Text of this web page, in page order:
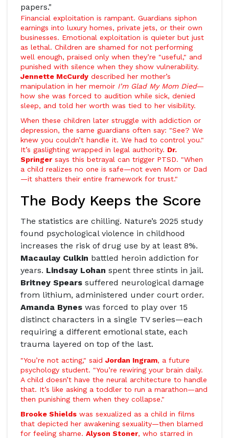
papers."
Financial exploitation is rampant. Guardians siphon
earnings into luxury homes, private jets, or their own
businesses. Emotional exploitation is quieter but just
as lethal. Children are shamed for not performing
well enough, praised only when they’re "useful," and
punished with silence when they show vulnerability.
Jennette McCurdy described her mother’s
manipulation in her memoir I’m Glad My Mom Died—
how she was forced to audition while sick, denied
sleep, and told her worth was tied to her visibility.
When these children later struggle with addiction or
depression, the same guardians often say: "See? We
knew you couldn’t handle it. We had to control you."
It’s gaslighting wrapped in legal authority. Dr.
Springer says this betrayal can trigger PTSD. "When
a child realizes no one is safe—not even Mom or Dad
—it shatters their entire framework for trust."
The Body Keeps the Score
The statistics are chilling. Nature’s 2025 study
found psychological violence in childhood
increases the risk of drug use by at least 8%.
Macaulay Culkin battled heroin addiction for
years. Lindsay Lohan spent three stints in jail.
Britney Spears suffered neurological damage
from lithium, administered under court order.
Amanda Bynes was forced to play over 15
distinct characters in a single TV series—each
requiring a different emotional state, each
trauma layered on top of the last.
"You’re not acting," said Jordan Ingram, a future
psychology student. "You’re rewiring your brain daily.
A child doesn’t have the neural architecture to handle
that. It’s like asking a toddler to run a marathon—and
then punishing them when they collapse."
Brooke Shields was sexualized as a child in films
that depicted her awakening sexuality—then blamed
for feeling shame. Alyson Stoner, who starred in